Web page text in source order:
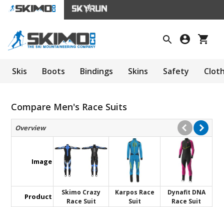
Skis Boots Bindings Skins Safety
Compare Men's Race Suits
Overview
Image
Product
Skimo Crazy
Race Suit
Karpos Race
Suit
Dynafit DNA
Race Suit